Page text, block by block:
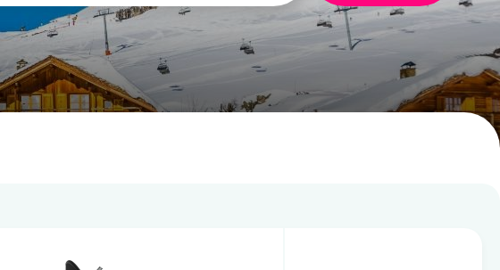
January
FRI SAT MON TUE FRI
3 4 5
10 11 12 3 4 5 6 7 8 9